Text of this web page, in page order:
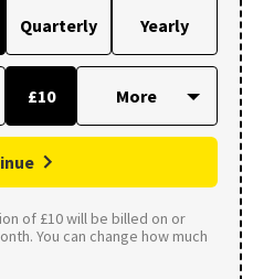
Quarterly Yearly
£10
of £10 will be billed on or
You can change how much